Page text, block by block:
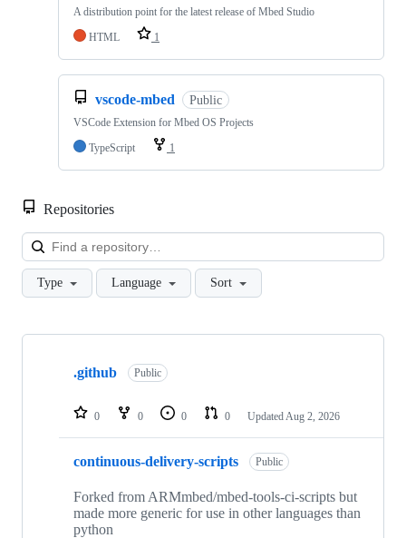
A distribution point for the latest release of Mbed Studio
HTML
1
vscode-mbed Public
VSCode Extension for Mbed OS Projects
TypeScript
1
Repositories
Type Language Sort
Showing
repositories
.github Public
0 0 0 0 Updated Aug 2, 2026
continuous-delivery-scripts Public
Forked from ARMmbed/mbed-tools-ci-scripts but
made more generic for use in other languages than
python